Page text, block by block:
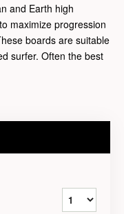
and Earth high
maximize progression
boards are suitable
surfer. Often the best